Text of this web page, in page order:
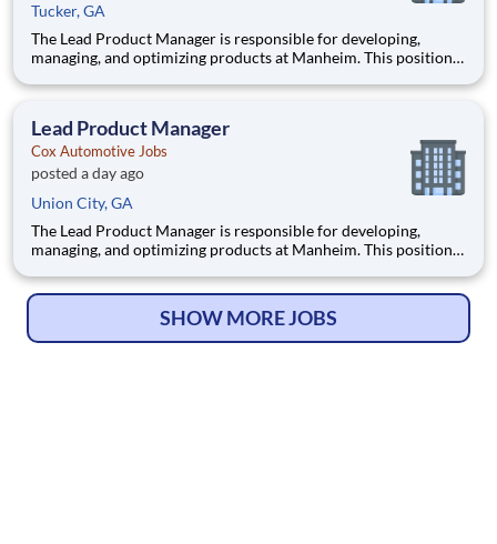
Tucker, GA
The Lead Product Manager is responsible for developing,
managing, and optimizing products at Manheim. This position
overseeing implementation, and collaborating with a cross-
products tha
Lead Product Manager
Cox Automotive Jobs
posted a day ago
Union City, GA
The Lead Product Manager is responsible for developing,
managing, and optimizing products at Manheim. This position
overseeing implementation, and collaborating with a cross-
SHOW MORE JOBS